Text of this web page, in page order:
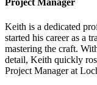
Project Manager
Keith is a dedicated
started his career as a
mastering the craft.
detail, Keith quickly
Project Manager at